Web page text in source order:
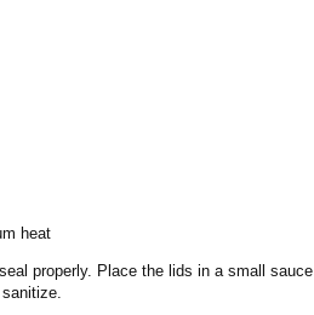
heat
properly. Place the lids in a small sauce